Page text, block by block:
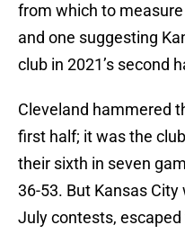
from which to
and one suggesting
club in 2021’s second
Cleveland hammered
first half; it was the
their sixth in seven
36-53. But Kansas
July contests,